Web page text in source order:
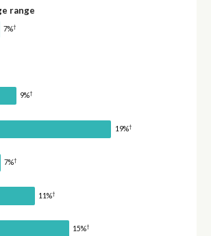
range
7%†
9%†
19%†
7%†
11%†
15%†